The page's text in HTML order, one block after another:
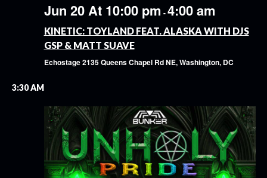
Jun 20 At 10:00 pm -4:00 am
KINETIC: TOYLAND FEAT. ALASKA WITH DJS
GSP & MATT SUAVE
Echostage2135 Queens Chapel Rd NE, Washington, DC
3:30 AM